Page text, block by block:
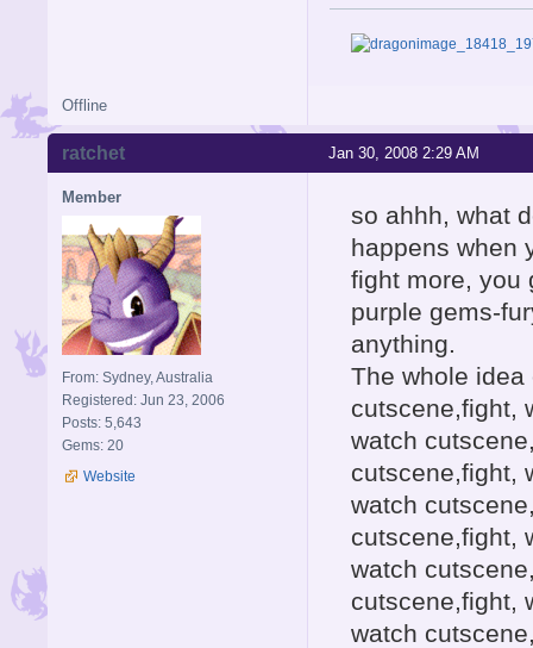
Offline
Jan 30, 2008 2:29 AM
ratchet
Member
From: Sydney, Australia
Registered: Jun 23, 2006
Posts: 5,643
Gems: 20
Website
so ahhh, what
happens when
fight more, you
purple gems-
anything.
The whole
cutscene,fight,
watch
cutscene,fight,
watch
cutscene,fight,
watch
cutscene,fight,
watch